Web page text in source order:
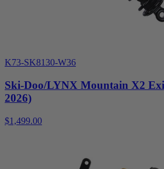
K73-SK8130-W36
Ski-Doo/LYNX Mountain X2
2026)
$1,499.00